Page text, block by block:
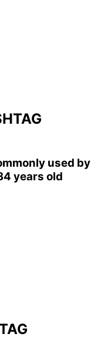
used by
years old